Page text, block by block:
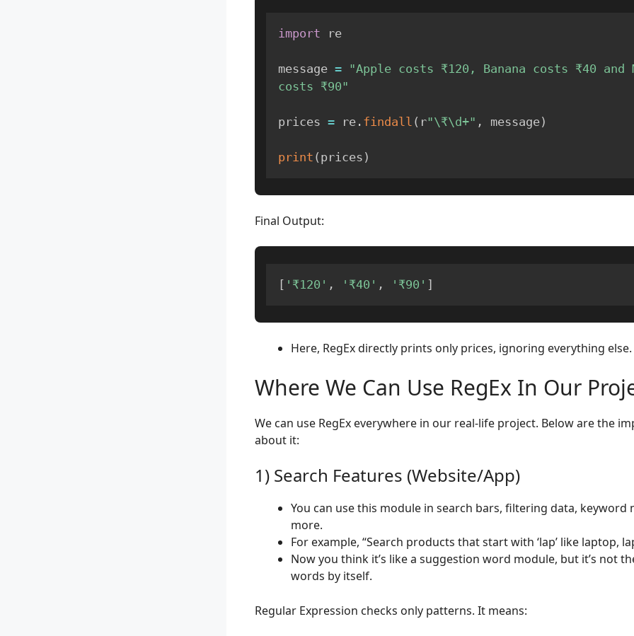
import re
message = "Apple costs ₹120, Banana costs ₹40 and
costs ₹90"
prices = re . findall ( r"\₹\d+" , message)
print ( prices )
Final Output:
[ '₹120' , '₹40' , '₹90' ]
Here, RegEx directly prints only prices, ignoring everything else.
Where We Can Use RegEx In Our
We can use RegEx everywhere in our real-life project. Below are the
about it:
1) Search Features (Website/App)
You can use this module in search bars, filtering data, keyword
more.
For example, “Search products that start with ‘lap’ like laptop,
Now you think it’s like a suggestion word module, but it’s not
words by itself.
Regular Expression checks only patterns. It means: